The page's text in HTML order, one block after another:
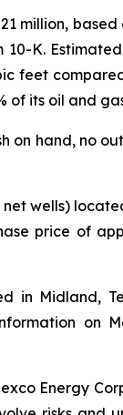
million,
K.
feet
of its oil and
on hand, no
wells)
price of
in Midland,
on
Energy